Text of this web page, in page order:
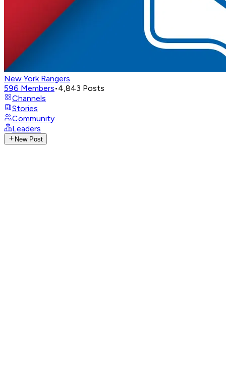
New York Rangers
596 Members•4,843 Posts
Channels
Stories
Community
Leaders
New Post